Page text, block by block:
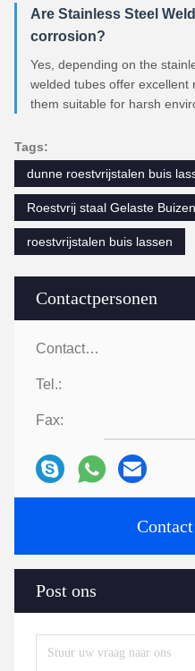
Contactpersonen
Contactpersonen:
Tel.:
Fax:
Post ons
Are Stainless Steel
corrosion?
Yes, depending on the
welded tubes offer excellent
them suitable for harsh
Tags:
dunne roestvrijstalen buis
Roestvrij staal Gelaste Buizen
roestvrijstalen buis lassen